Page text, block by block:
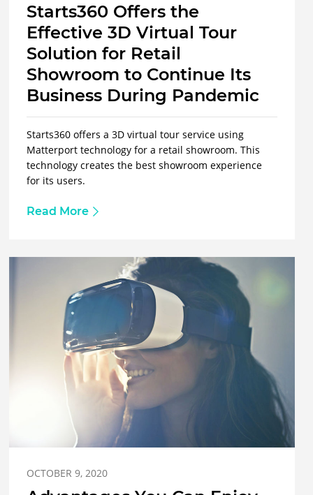
Starts360 Offers the
Effective 3D Virtual Tour
Solution for Retail
Showroom to Continue Its
Business During Pandemic
Starts360 offers a 3D virtual tour service using
Matterport technology for a retail showroom. This
technology creates the best showroom experience
for its users.
Read More
OCTOBER 9, 2020